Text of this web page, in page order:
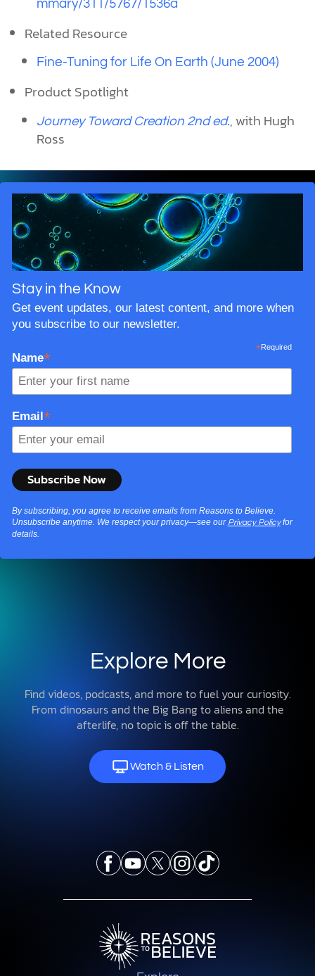
mmary/311/5767/1536a
Related Resource
Fine-Tuning for Life On Earth (June 2004)
Product Spotlight
Journey Toward Creation 2nd ed., with Hugh
Ross
Stay in the Know
Get event updates, our latest content, and more when
you subscribe to our newsletter.
*Required
Name*
Email*
By subscribing, you agree to receive emails from Reasons to Believe.
Unsubscribe anytime. We respect your privacy—see our Privacy Policyfor
details.
Explore More
Find videos, podcasts, and more to fuel your curiosity.
From dinosaurs and the Big Bang to aliens and the
afterlife, no topic is off the table.
Watch & Listen